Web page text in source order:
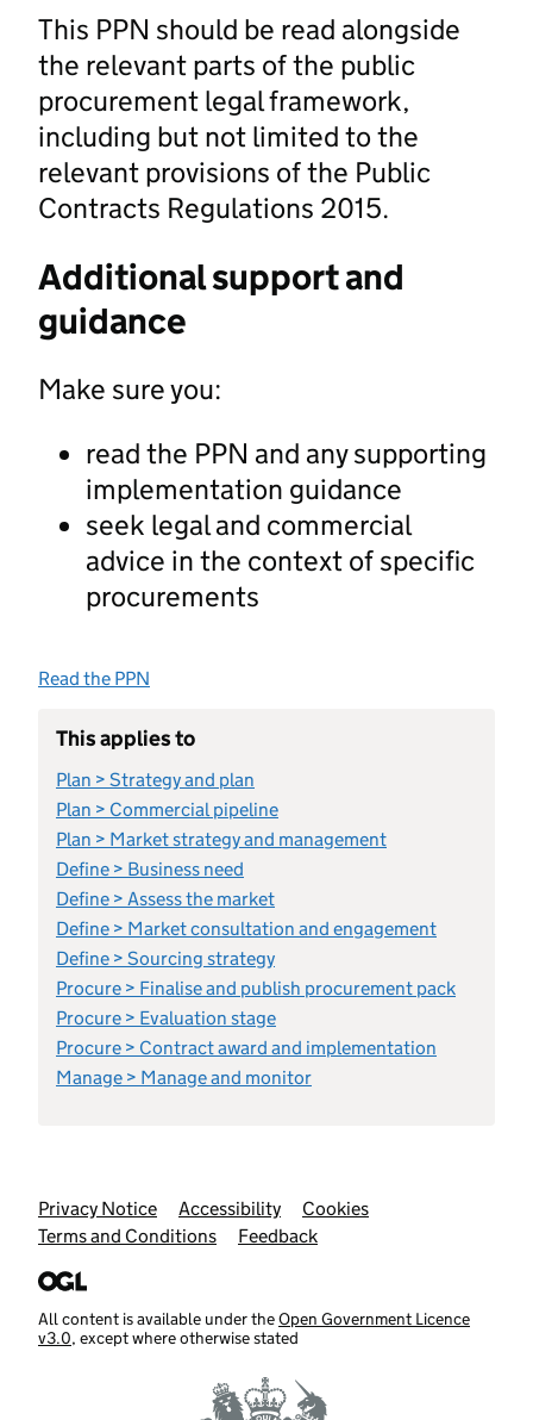
This PPN should be read alongside
the relevant parts of the public
procurement legal framework,
including but not limited to the
relevant provisions of the Public
Contracts Regulations 2015.
Additional support and
guidance
Make sure you:
read the PPN and any supporting
implementation guidance
seek legal and commercial
advice in the context of specific
procurements
Read the PPN
This applies to
Plan > Strategy and plan
Plan > Commercial pipeline
Plan > Market strategy and management
Define > Business need
Define > Assess the market
Define > Market consultation and engagement
Define > Sourcing strategy
Procure > Finalise and publish procurement pack
Procure > Evaluation stage
Procure > Contract award and implementation
Manage > Manage and monitor
Support links
Privacy Notice Accessibility
Cookies
Terms and Conditions
Feedback
All content is available under theOpen Government Licence
v3.0, except where otherwise stated